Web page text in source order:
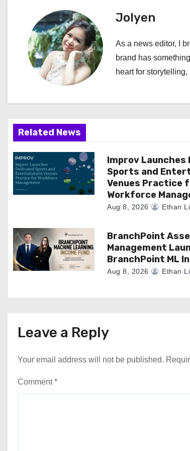
n
a
i
g
a
t
i
n
Jolyen
As a news editor, I
brand has
heart for
Related News
Improv Launches
Sports and
Venues Practice
Workforce
Aug 8, 2026 Ethan
BranchPoint
Management
BranchPoint ML
Aug 8, 2026 Ethan
Leave a Reply
Your email address will not be published.
Comment*